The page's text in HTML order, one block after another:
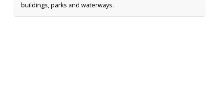
buildings, parks and waterways.